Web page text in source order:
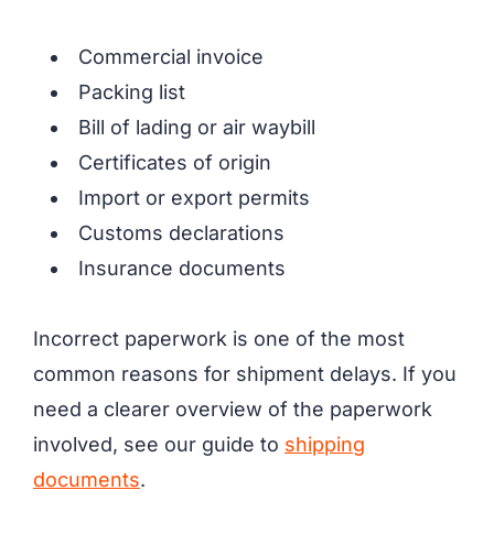
Commercial invoice
Packing list
Bill of lading or air waybill
Certificates of origin
Import or export permits
Customs declarations
Insurance documents
Incorrect paperwork is one of the most
common reasons for shipment delays. If you
need a clearer overview of the paperwork
involved, see our guide to shipping
documents.